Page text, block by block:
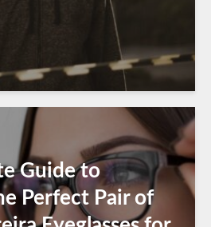
Guide to
Perfect Pair of